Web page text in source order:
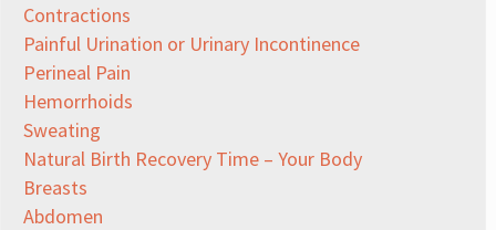
Contractions
Painful Urination or Urinary Incontinence
Perineal Pain
Hemorrhoids
Sweating
Natural Birth Recovery Time – Your Body
Breasts
Abdomen